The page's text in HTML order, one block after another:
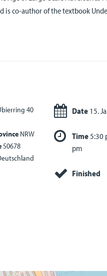
is co-author of the textbook
40
NRW
50678
Date 15.
Time 5:30
pm
Finished